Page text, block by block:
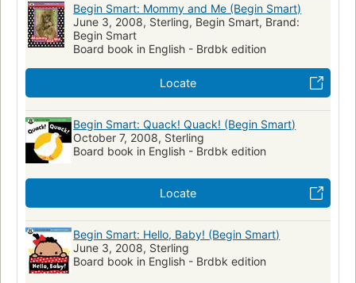
Begin Smart: Mommy and Me (Begin Smart)
June 3, 2008, Sterling, Begin Smart, Brand:
Begin Smart
Board book in English - Brdbk edition
Locate
Begin Smart: Quack! Quack! (Begin Smart)
October 7, 2008, Sterling
Board book in English - Brdbk edition
Locate
Begin Smart: Hello, Baby! (Begin Smart)
June 3, 2008, Sterling
Board book in English - Brdbk edition